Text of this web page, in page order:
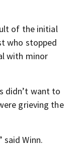
of the initial
who stopped
with minor
didn’t want to
grieving the
said Winn.